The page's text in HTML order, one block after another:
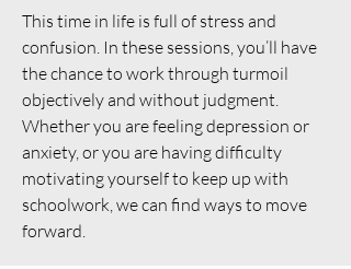
This time in life is full of stress and
confusion. In these sessions, you’ll have
the chance to work through turmoil
objectively and without judgment.
Whether you are feeling depression or
anxiety, or you are having difficulty
motivating yourself to keep up with
schoolwork, we can find ways to move
forward.